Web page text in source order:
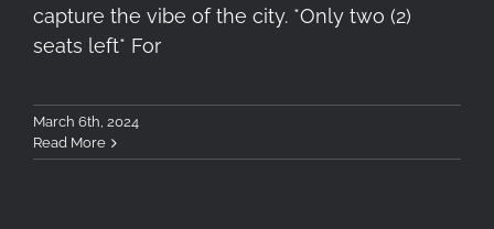
capture the vibe of the city. *Only two (2)
seats left* For
March 6th, 2024
Read More